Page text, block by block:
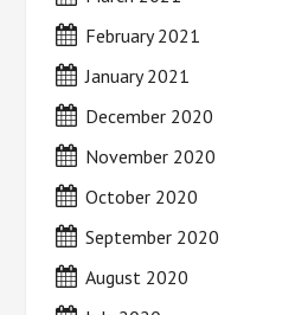
February 2021
January 2021
December 2020
November 2020
October 2020
September 2020
August 2020